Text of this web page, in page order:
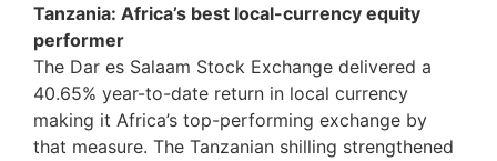
Tanzania: Africa’s best local-currency equity
performer
The Dar es Salaam Stock Exchange delivered a
40.65% year-to-date return in local currency
making it Africa’s top-performing exchange by
that measure. The Tanzanian shilling strengthened